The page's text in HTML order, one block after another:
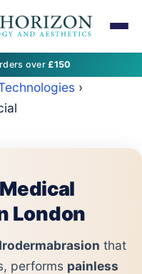
over£150
›
London
that
performs painless